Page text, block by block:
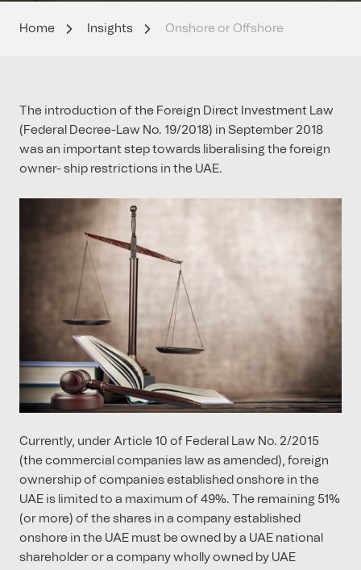
Home Insights Onshore or Offshore
The introduction of the Foreign Direct Investment Law
(Federal Decree-Law No. 19/2018) in September 2018
was an important step towards liberalising the foreign
owner- ship restrictions in the UAE.
Currently, under Article 10 of Federal Law No. 2/2015
(the commercial companies law as amended), foreign
ownership of companies established onshore in the
UAE is limited to a maximum of 49%. The remaining 51%
(or more) of the shares in a company established
onshore in the UAE must be owned by a UAE national
shareholder or a company wholly owned by UAE